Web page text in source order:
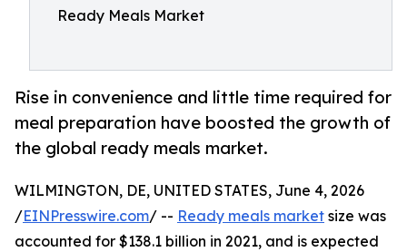
Ready Meals Market
Rise in convenience and little time required for
meal preparation have boosted the growth of
the global ready meals market.
WILMINGTON, DE, UNITED STATES, June 4, 2026
/EINPresswire.com/ -- Ready meals market size was
accounted for $138.1 billion in 2021, and is expected